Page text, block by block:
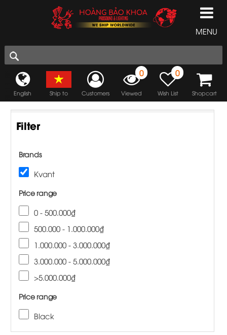
MENU
English Ship to Customers
0
Viewed
0
Wish List Shopcart
Filter
Brands
Kvant
Price range
0 - 500.000₫
500.000 - 1.000.000₫
1.000.000 - 3.000.000₫
3.000.000 - 5.000.000₫
>5.000.000₫
Price range
Black